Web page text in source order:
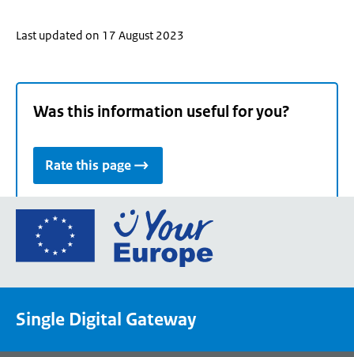
Last updated on 17 August 2023
Was this information useful for you?
Rate this page
Go
the
Single Digital Gateway